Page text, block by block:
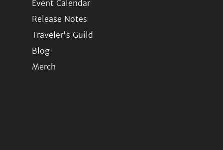
Event Calendar
Release Notes
Traveler's Guild
Blog
Merch